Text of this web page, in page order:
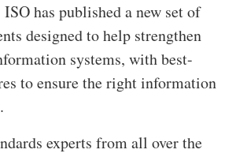
has published a new set of
designed to help strengthen
systems, with best-
to ensure the right information
experts from all over the